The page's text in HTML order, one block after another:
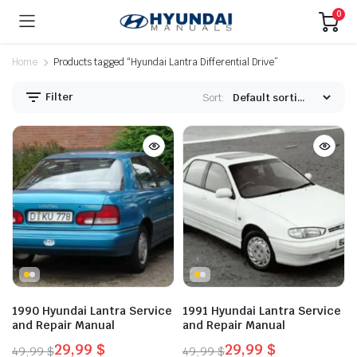
0
Home Products tagged “Hyundai Lantra Differential Drive”
Filter Sort:
1990 Hyundai Lantra Service
and Repair Manual
49,99$29,99 $
1991 Hyundai Lantra Service
and Repair Manual
49,99$29,99 $